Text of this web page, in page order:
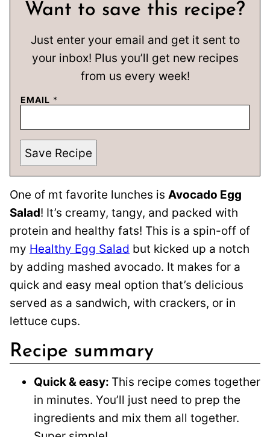
Want to save this recipe?
Just enter your email and get it sent to
your inbox! Plus you’ll get new recipes
from us every week!
EMAIL *
Save Recipe
One of mt favorite lunches is Avocado Egg
Salad! It’s creamy, tangy, and packed with
protein and healthy fats! This is a spin-off of
my Healthy Egg Salad but kicked up a notch
by adding mashed avocado. It makes for a
quick and easy meal option that’s delicious
served as a sandwich, with crackers, or in
lettuce cups.
Recipe summary
Quick & easy: This recipe comes together
in minutes. You’ll just need to prep the
ingredients and mix them all together.